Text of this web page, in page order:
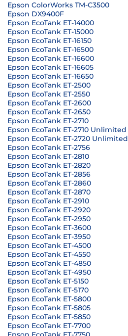
Epson ColorWorks TM-C3500
Epson DX9400F
Epson EcoTank ET-14000
Epson EcoTank ET-15000
Epson EcoTank ET-16150
Epson EcoTank ET-16500
Epson EcoTank ET-16600
Epson EcoTank ET-16605
Epson EcoTank ET-16650
Epson EcoTank ET-2500
Epson EcoTank ET-2550
Epson EcoTank ET-2600
Epson EcoTank ET-2650
Epson EcoTank ET-2710
Epson EcoTank ET-2710 Unlimited
Epson EcoTank ET-2720 Unlimited
Epson EcoTank ET-2756
Epson EcoTank ET-2810
Epson EcoTank ET-2820
Epson EcoTank ET-2856
Epson EcoTank ET-2860
Epson EcoTank ET-2870
Epson EcoTank ET-2910
Epson EcoTank ET-2920
Epson EcoTank ET-2950
Epson EcoTank ET-3600
Epson EcoTank ET-3950
Epson EcoTank ET-4500
Epson EcoTank ET-4550
Epson EcoTank ET-4850
Epson EcoTank ET-4950
Epson EcoTank ET-5150
Epson EcoTank ET-5170
Epson EcoTank ET-5800
Epson EcoTank ET-5805
Epson EcoTank ET-5850
Epson EcoTank ET-7700